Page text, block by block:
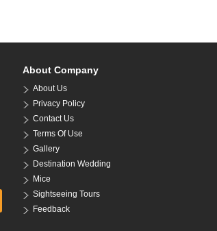
About Company
About Us
Privacy Policy
Contact Us
Terms Of Use
Gallery
Destination Wedding
Mice
Sightseeing Tours
Feedback